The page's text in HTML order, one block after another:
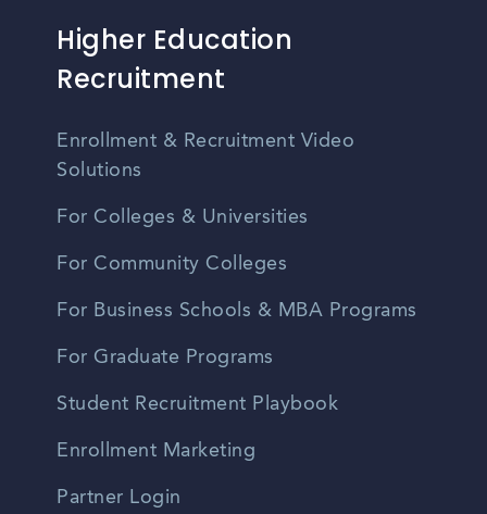
Higher Education
Recruitment
Enrollment & Recruitment Video
Solutions
For Colleges & Universities
For Community Colleges
For Business Schools & MBA Programs
For Graduate Programs
Student Recruitment Playbook
Enrollment Marketing
Partner Login